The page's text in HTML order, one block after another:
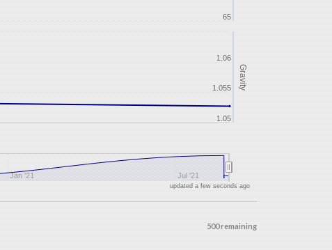
Gravity
Jan '21 Jul '21
65
1.05
1.055
1.06
updated a few seconds ago
500 remaining